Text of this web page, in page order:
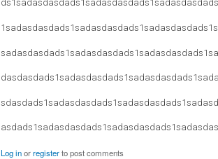
Log inorregisterto post comments